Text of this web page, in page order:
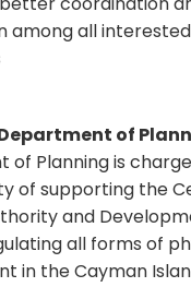
among all
of
of Planning is
of supporting the
and
all forms of
in the Cayman